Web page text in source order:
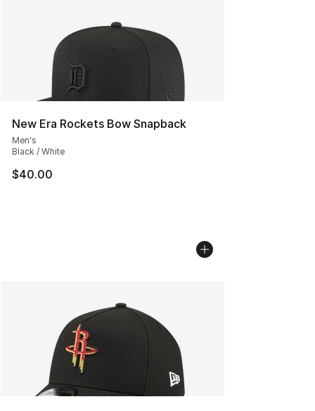
New Era Rockets Bow Snapback
Men's
Black / White
$40.00